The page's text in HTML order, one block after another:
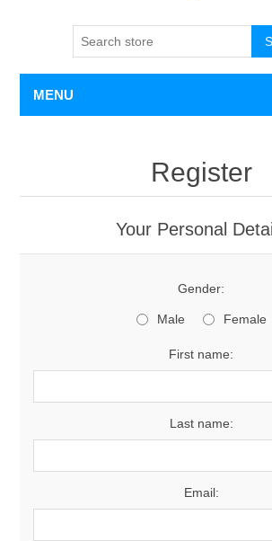
MENU
Register
Your Personal
Gender:
Male Female
First name:
Last name:
Email: